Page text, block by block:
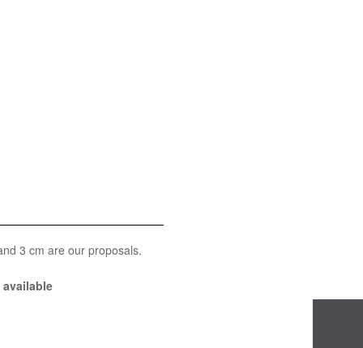
3 cm are our proposals.